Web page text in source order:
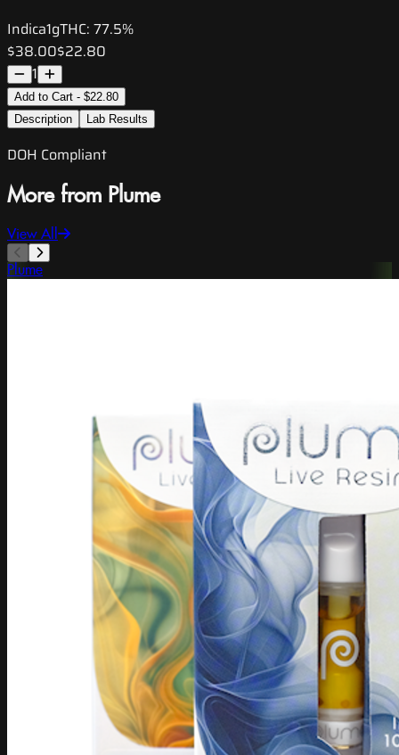
Indica1gTHC: 77.5%
$38.00$22.80
1
Add to Cart - $22.80
Description
Lab Results
DOH Compliant
More from Plume
View All
Plume